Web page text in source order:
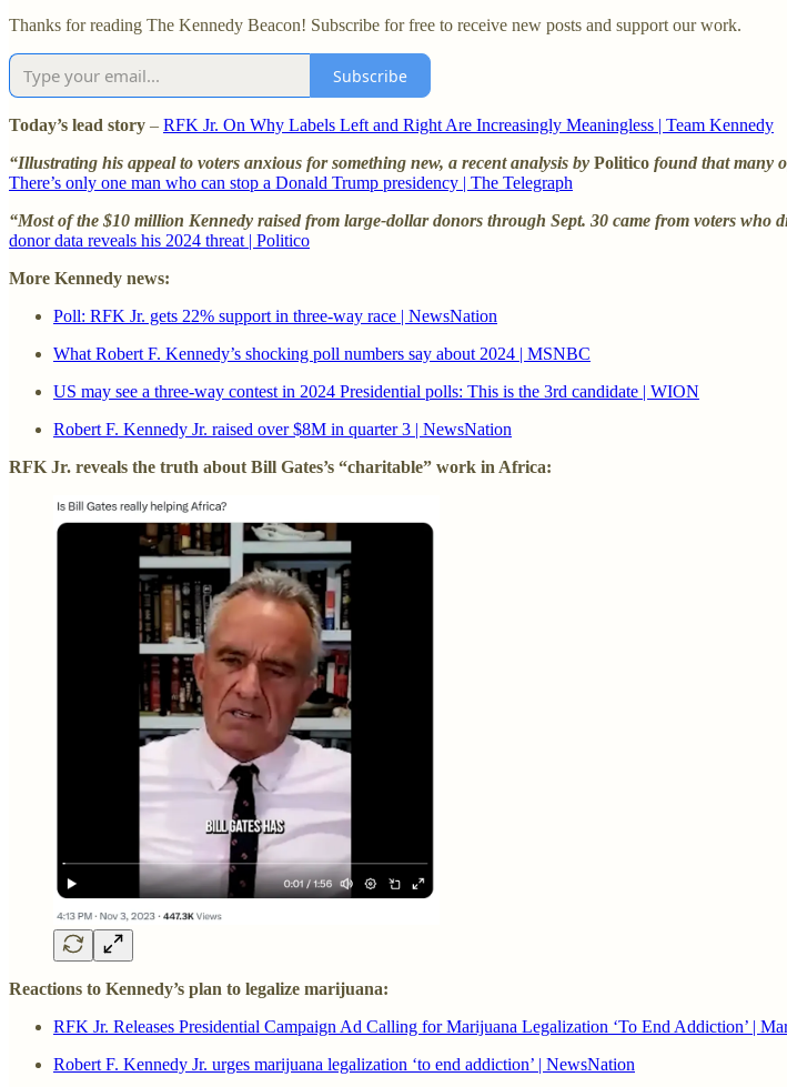
Thanks for reading The Kennedy Beacon! Subscribe for free to receive new posts and support our work.
Subscribe
Today’s lead story – RFK Jr. On Why Labels Left and Right Are Increasingly Meaningless | Team Kennedy
“Illustrating his appeal to voters anxious for something new, a recent analysis by Politico found that many
There’s only one man who can stop a Donald Trump presidency | The Telegraph
“Most of the $10 million Kennedy raised from large-dollar donors through Sept. 30 came from voters who
donor data reveals his 2024 threat | Politico
More Kennedy news:
Poll: RFK Jr. gets 22% support in three-way race | NewsNation
What Robert F. Kennedy’s shocking poll numbers say about 2024 | MSNBC
US may see a three-way contest in 2024 Presidential polls: This is the 3rd candidate | WION
Robert F. Kennedy Jr. raised over $8M in quarter 3 | NewsNation
RFK Jr. reveals the truth about Bill Gates’s “charitable” work in Africa:
Reactions to Kennedy’s plan to legalize marijuana:
RFK Jr. Releases Presidential Campaign Ad Calling for Marijuana Legalization ‘To End Addiction’ |
Robert F. Kennedy Jr. urges marijuana legalization ‘to end addiction’ | NewsNation